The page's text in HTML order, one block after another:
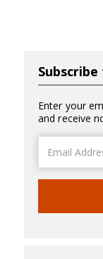
Enter your
and receive
Address